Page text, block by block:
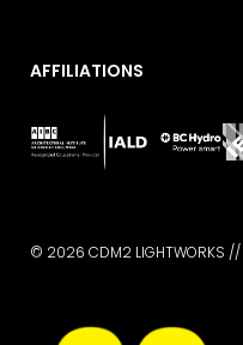
AFFILIATIONS
© 2026 CDM2 LIGHTWORKS //